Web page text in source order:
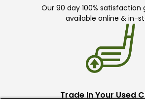
Our 90 day 100% satisfaction
available online & in-
Trade In Your Used